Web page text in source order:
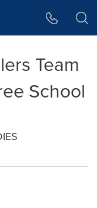
Team
School